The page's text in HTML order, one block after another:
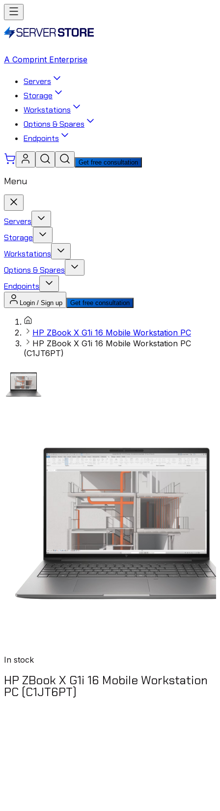
A Comprint Enterprise
Servers
Storage
Workstations
Options & Spares
Endpoints
Get free consultation
Menu
Servers
Storage
Workstations
Options & Spares
Endpoints
Login / Sign up Get free consultation
HP ZBook X G1i 16 Mobile Workstation PC
HP ZBook X G1i 16 Mobile Workstation PC
(C1JT6PT)
In stock
HP ZBook X G1i 16 Mobile Workstation
PC (C1JT6PT)